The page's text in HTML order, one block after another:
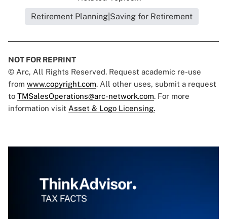
Retirement Planning|Saving for Retirement
NOT FOR REPRINT
© Arc, All Rights Reserved. Request academic re-use
from www.copyright.com. All other uses, submit a request
to TMSalesOperations@arc-network.com. For more
information visit Asset & Logo Licensing.